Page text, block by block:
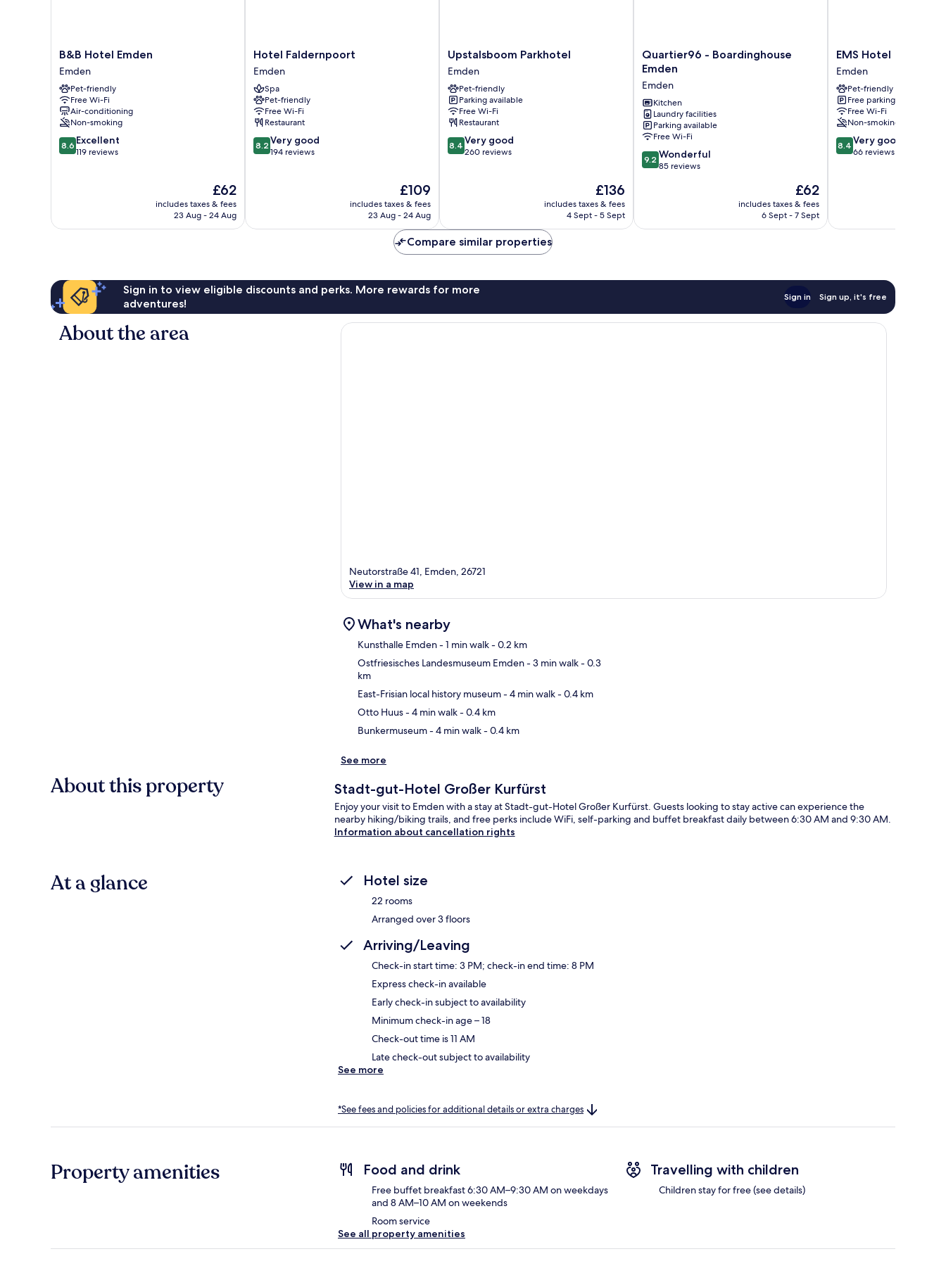
B&B
Hotel
Emden
Emden
B&B Hotel Emden
Emden
Pet-friendly
Free Wi-Fi
Air-conditioning
Non-smoking
8.6
out
8.6 Excellent
119 reviews
The
price
is
£62
includes taxes & fees
23 Aug - 24 Aug
Hotel
Faldernpoort
Emden
Hotel Faldernpoort
Emden
Spa
Pet-friendly
Free Wi-Fi
Restaurant
8.2
out
reviews
8.2 Very good
194 reviews
The
price
is
£109
includes taxes & fees
23 Aug - 24 Aug
Upstalsboom
Parkhotel
Emden
Upstalsboom Parkhotel
Emden
Pet-friendly
Parking available
Free Wi-Fi
Restaurant
8.4
out
reviews
8.4 Very good
260 reviews
The
price
is
£136
includes taxes & fees
4 Sept - 5 Sept
Quartier96
-
Emden
Emden
Quartier96 - Boardinghouse
Emden
Emden
Kitchen
Laundry facilities
Parking available
Free Wi-Fi
9.2
out
reviews
9.2 Wonderful
85 reviews
The
price
is
£62
includes taxes & fees
6 Sept - 7 Sept
EMS
Hotel
Emden
EMS Hotel
Emden
Pet-friendly
Free parking
Free Wi-Fi
Non-smoking
8.4
out
reviews
8.4 Very good
66 reviews
Compare similar properties
Sign in to view eligible discounts and perks. More rewards for more
adventures!
Sign in Sign up, it's free
About the area
Neutorstraße 41, Emden, 26721
View in a map
What's nearby
Kunsthalle Emden- 1 min walk- 0.2 km
Ostfriesisches Landesmuseum Emden- 3 min walk- 0.3
km
East-Frisian local history museum- 4 min walk- 0.4 km
Otto Huus- 4 min walk- 0.4 km
Bunkermuseum- 4 min walk- 0.4 km
See more
About this property Stadt-gut-Hotel Großer Kurfürst
Enjoy your visit to Emden with a stay at Stadt-gut-Hotel Großer Kurfürst. Guests looking to stay active can experience the
nearby hiking/biking trails, and free perks include WiFi, self-parking and buffet breakfast daily between 6:30 AM and 9:30 AM.
Information about cancellation rights
At a glance Hotel size
22 rooms
Arranged over 3 floors
Arriving/Leaving
Check-in start time: 3 PM; check-in end time: 8 PM
Express check-in available
Early check-in subject to availability
Minimum check-in age – 18
Check-out time is 11 AM
Late check-out subject to availability
See more
*See fees and policies for additional details or extra charges
Property amenities Food and drink
Free buffet breakfast 6:30 AM–9:30 AM on weekdays
and 8 AM–10 AM on weekends
Room service
Travelling with children
Children stay for free (see details)
See all property amenities